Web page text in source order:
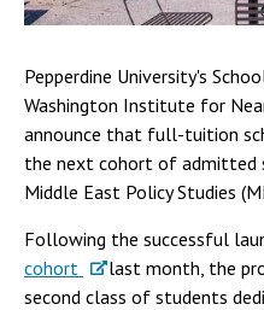
Pepperdine University's
Washington Institute for
announce that full-tuition
the next cohort of
Middle East Policy Studies
Following the successful
cohort
last month, the
second class of students